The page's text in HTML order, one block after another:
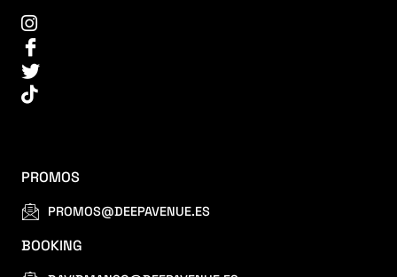
PROMOS
PROMOS@DEEPAVENUE.ES
BOOKING